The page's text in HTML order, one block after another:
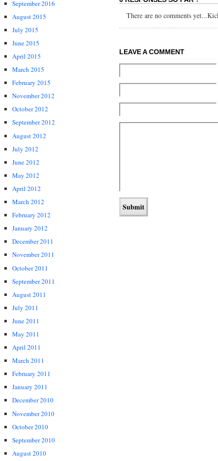
September 2016
August 2015
July 2015
June 2015
April 2015
March 2015
February 2015
November 2012
October 2012
September 2012
August 2012
July 2012
June 2012
May 2012
April 2012
March 2012
February 2012
January 2012
December 2011
November 2011
October 2011
September 2011
August 2011
July 2011
June 2011
May 2011
April 2011
March 2011
February 2011
January 2011
December 2010
November 2010
October 2010
September 2010
August 2010
There are no comments
LEAVE A COMMENT